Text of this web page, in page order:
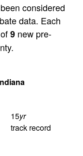
considered
data. Each
9 new pre-
15yr
track record